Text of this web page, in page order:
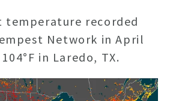
temperature recorded
Network in April
in Laredo, TX.